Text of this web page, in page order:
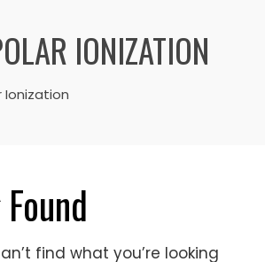
IONIZATION
Ionization
find what you’re looking